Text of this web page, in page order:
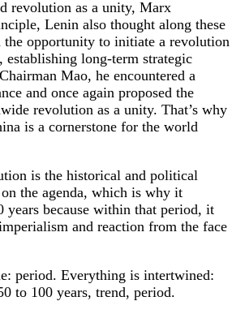
revolution as a unity, Marx
Lenin also thought along these
the opportunity to initiate a revolution
establishing long-term strategic
Mao, he encountered a
and once again proposed the
revolution as a unity. That’s why
is a cornerstone for the world
is the historical and political
the agenda, which is why it
years because within that period, it
and reaction from the face
period. Everything is intertwined:
to 100 years, trend, period.